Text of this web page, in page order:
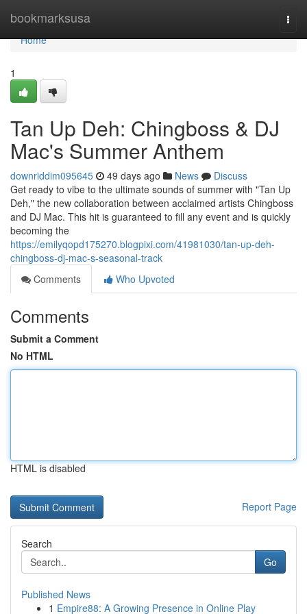
bookmarksusa
Home
Home
1
Tan Up Deh: Chingboss & DJ
Mac's Summer Anthem
downriddim095645 49 days ago News
Discuss
Get ready to vibe to the ultimate sounds of summer with "Tan Up
Deh," the new collaboration between acclaimed artists Chingboss
and DJ Mac. This hit is guaranteed to fill any event and is quickly
becoming the
https://emilyqopd175270.blogpixi.com/41981030/tan-up-deh-
chingboss-dj-mac-s-seasonal-track
Comments
Who Upvoted
Comments
Submit a Comment
No HTML
HTML is disabled
Report Page
Search
Go
Published News
1 Empire88: A Growing Presence in Online Play